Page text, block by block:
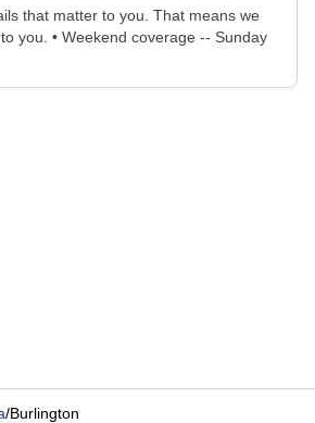
that matter to you. That means we
you. • Weekend coverage -- Sunday
/Burlington